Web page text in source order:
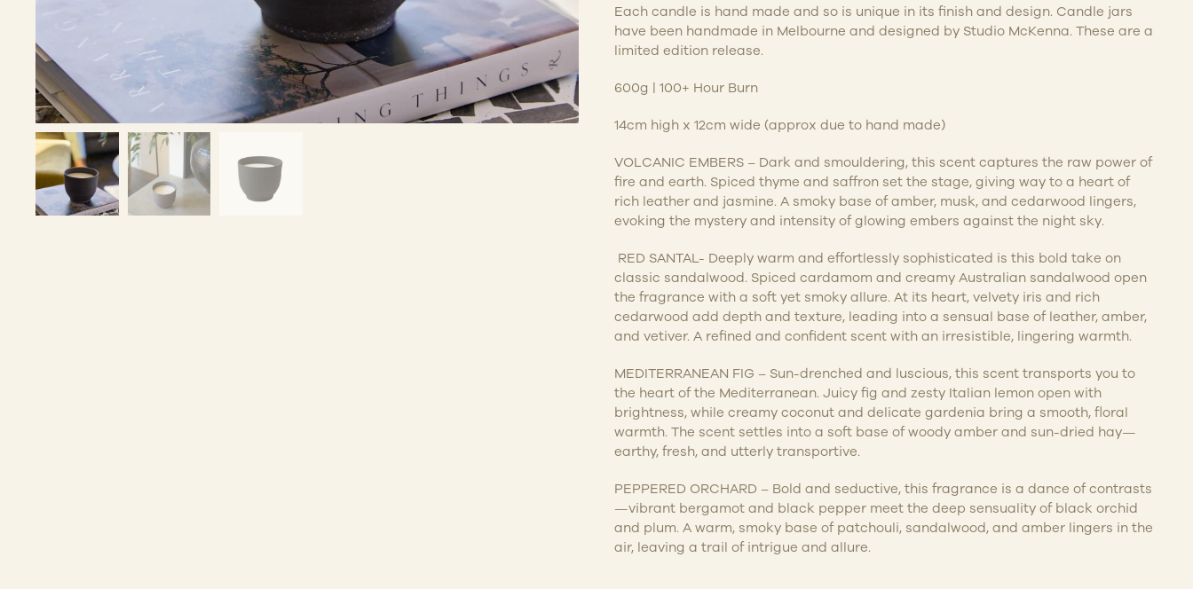
Each candle is hand made and so is unique in its finish and design. Candle jars
have been handmade in Melbourne and designed by Studio McKenna. These are a
limited edition release.
600g | 100+ Hour Burn
14cm high x 12cm wide (approx due to hand made)
VOLCANIC EMBERS – Dark and smouldering, this scent captures the raw power of
fire and earth. Spiced thyme and saffron set the stage, giving way to a heart of
rich leather and jasmine. A smoky base of amber, musk, and cedarwood lingers,
evoking the mystery and intensity of glowing embers against the night sky.
RED SANTAL- Deeply warm and effortlessly sophisticated is this bold take on
classic sandalwood. Spiced cardamom and creamy Australian sandalwood open
the fragrance with a soft yet smoky allure. At its heart, velvety iris and rich
cedarwood add depth and texture, leading into a sensual base of leather, amber,
and vetiver. A refined and confident scent with an irresistible, lingering warmth.
MEDITERRANEAN FIG – Sun-drenched and luscious, this scent transports you to
the heart of the Mediterranean. Juicy fig and zesty Italian lemon open with
brightness, while creamy coconut and delicate gardenia bring a smooth, floral
warmth. The scent settles into a soft base of woody amber and sun-dried hay—
earthy, fresh, and utterly transportive.
PEPPERED ORCHARD – Bold and seductive, this fragrance is a dance of contrasts
—vibrant bergamot and black pepper meet the deep sensuality of black orchid
and plum. A warm, smoky base of patchouli, sandalwood, and amber lingers in the
air, leaving a trail of intrigue and allure.